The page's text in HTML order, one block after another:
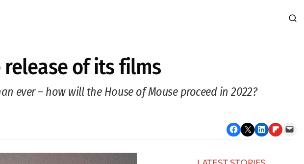
of its films
ever – how will the House of Mouse proceed in 2022?
Share on Facebook Email this Page Share on LinkedIn Share on Flipboard Email this Page